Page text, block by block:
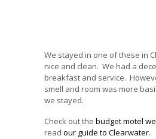
We stayed in one of these in
nice and clean. We had a
breakfast and service.
smell and room was more
we stayed.
Check out the budget motel
read our guide to Clearwater.